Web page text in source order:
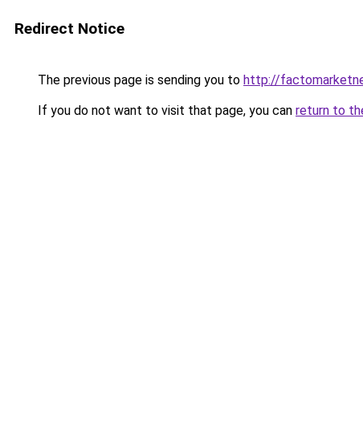
Redirect Notice
The previous page is sending you to http://
If you do not want to visit that page, you can return to